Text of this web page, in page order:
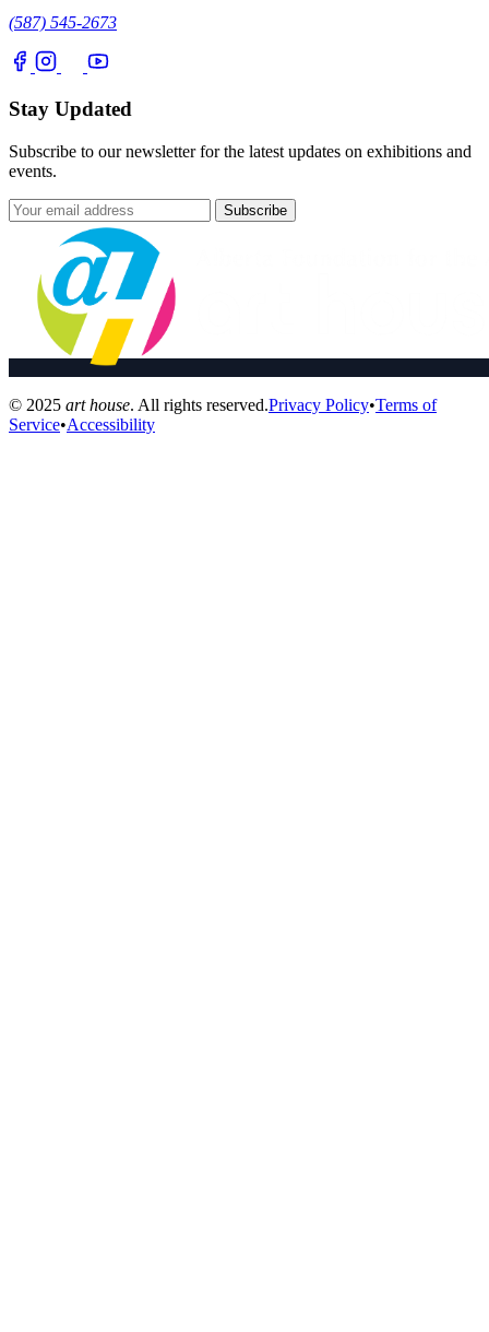
(587) 545-2673
Stay Updated
Subscribe to our newsletter for the latest updates on exhibitions and
events.
Subscribe
© 2025 art house. All rights reserved.Privacy Policy•Terms of
Service•Accessibility